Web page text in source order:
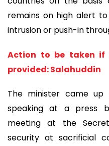
remains on high alert
intrusion or push-in
Action to be taken if
provided: Salahuddin
The minister came
speaking at a press
meeting at the
security at sacrificial